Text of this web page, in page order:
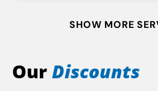
SHOW MORE
OurDiscounts